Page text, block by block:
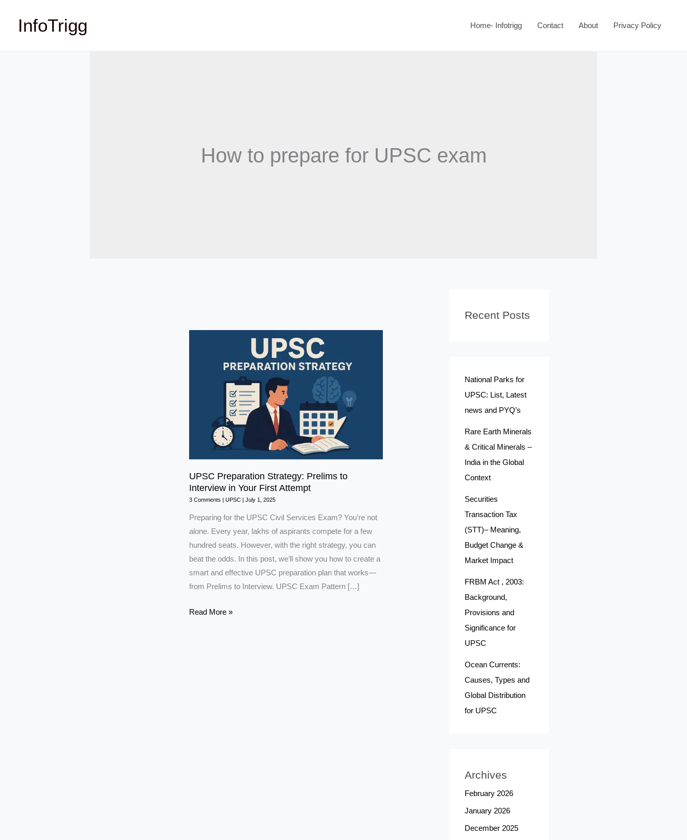
contentInfoTrigg Home- Infotrigg Contact About Privacy Policy
How to prepare for UPSC exam
UPSC Preparation Strategy: Prelims to
Interview in Your First Attempt
3 Comments | UPSC| July 1, 2025
Preparing for the UPSC Civil Services Exam? You’re not
alone. Every year, lakhs of aspirants compete for a few
hundred seats. However, with the right strategy, you can
beat the odds. In this post, we’ll show you how to create a
smart and effective UPSC preparation plan that works—
from Prelims to Interview. UPSC Exam Pattern […]
UPSC
Read More »
Recent Posts
National Parks for
UPSC: List, Latest
news and PYQ’s
Rare Earth Minerals
& Critical Minerals –
India in the Global
Context
Securities
Transaction Tax
(STT)– Meaning,
Budget Change &
Market Impact
FRBM Act , 2003:
Background,
Provisions and
Significance for
UPSC
Ocean Currents:
Causes, Types and
Global Distribution
for UPSC
Archives
February 2026
January 2026
December 2025